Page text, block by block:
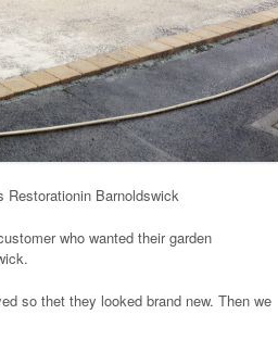
Restorationin Barnoldswick
who wanted their garden
so thet they looked brand new. Then we